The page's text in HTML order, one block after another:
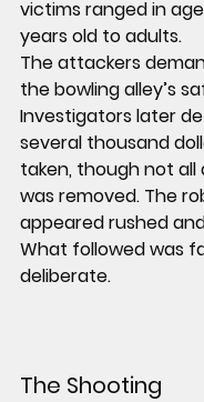
victims ranged in
years old to adults.
The attackers
the bowling alley’s
Investigators later
several thousand
taken, though not all
was removed. The
appeared rushed
What followed was
deliberate.
The Shooting